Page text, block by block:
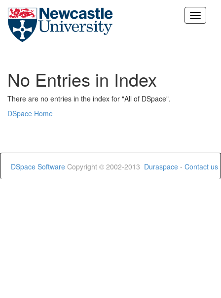
Skip
No Entries in Index
There are no entries in the index for "All of DSpace".
DSpace Home
DSpace Software Copyright © 2002-2013 Duraspace - Contact us